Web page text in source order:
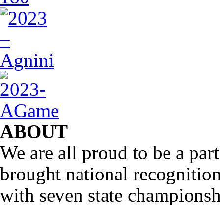
ABOUT
We are all proud to be a
brought national
with seven state